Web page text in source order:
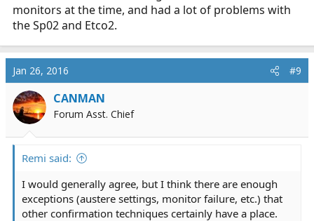
monitors at the time, and had a lot of problems with
the Sp02 and Etco2.
Jan 26, 2016 #9
CANMAN
Forum Asst. Chief
Remi said:
I would generally agree, but I think there are enough
exceptions (austere settings, monitor failure, etc.) that
other confirmation techniques certainly have a place.